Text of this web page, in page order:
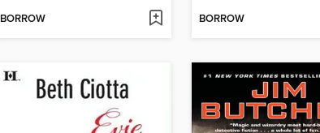
BORROW BORROW